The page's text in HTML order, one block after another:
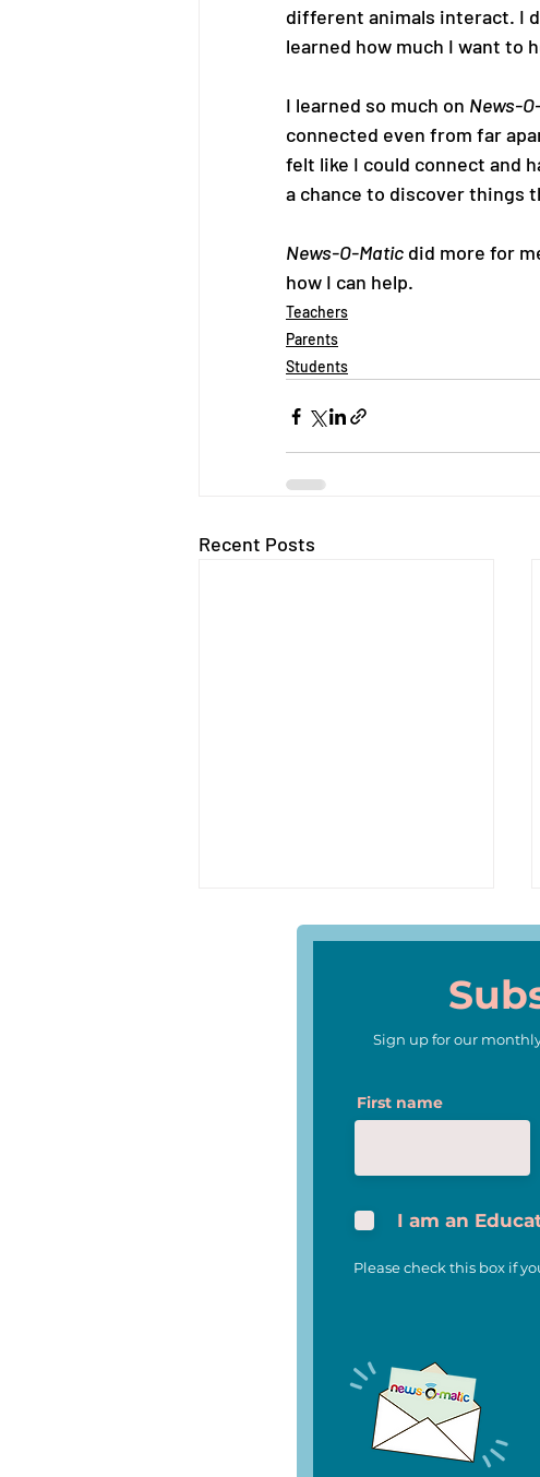
different animals interact. I
learned how much I want to
I learned so much on News-
connected even from far
felt like I could connect and
a chance to discover things
News-O-Matic did more for
how I can help.
Teachers
Parents
Students
Recent Posts
News-O-Matic and Scripps
National Spelling Bee Join
Sign up for our
First name
I am an
Please check this box if